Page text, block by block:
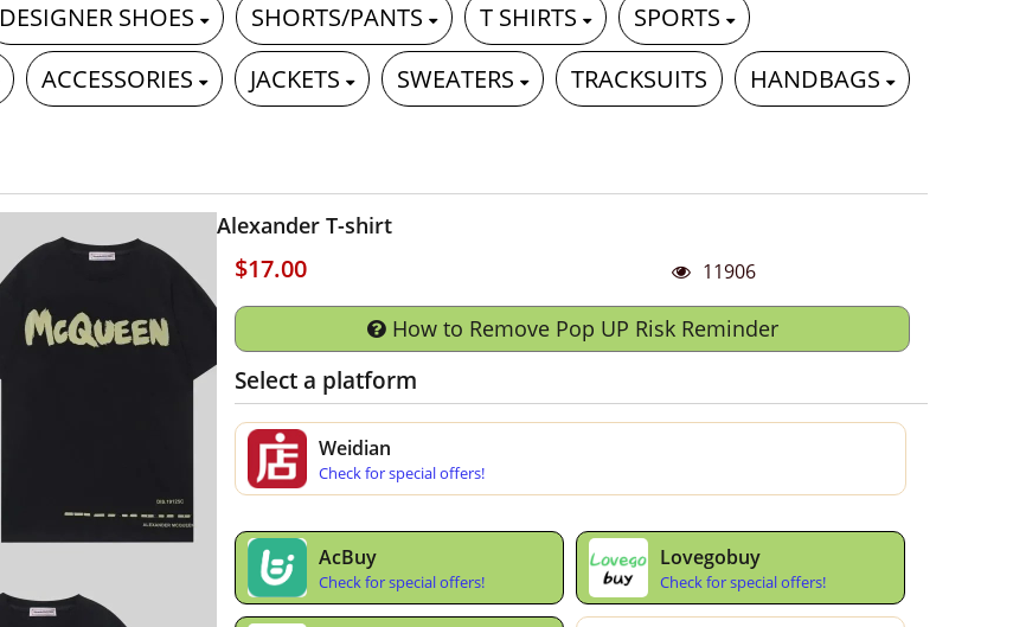
DESIGNER SHOES SHORTS/PANTS T SHIRTS
SPORTS
ACCESSORIES JACKETS SWEATERS TRACKSUITS
HANDBAGS
Alexander T-shirt
$17.00 11906
How to Remove Pop UP Risk Reminder
Select a platform
Weidian
Check for special offers!
AcBuy
Check for special offers!
Lovegobuy
Check for special offers!